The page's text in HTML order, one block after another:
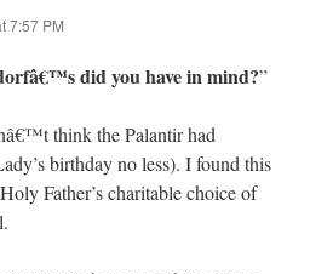
7:57 PM
did you have in mind?”
think the Palantir had
birthday no less). I found this
Father’s charitable choice of